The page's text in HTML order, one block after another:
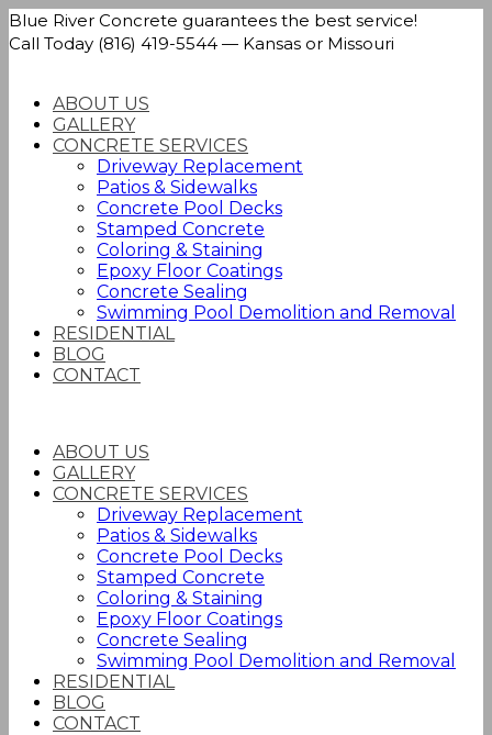
Blue River Concrete guarantees the best service!
Call Today (816) 419-5544 — Kansas or Missouri
ABOUT US
GALLERY
CONCRETE SERVICES
Driveway Replacement
Patios & Sidewalks
Concrete Pool Decks
Stamped Concrete
Coloring & Staining
Epoxy Floor Coatings
Concrete Sealing
Swimming Pool Demolition and Removal
RESIDENTIAL
BLOG
CONTACT
ABOUT US
GALLERY
CONCRETE SERVICES
Driveway Replacement
Patios & Sidewalks
Concrete Pool Decks
Stamped Concrete
Coloring & Staining
Epoxy Floor Coatings
Concrete Sealing
Swimming Pool Demolition and Removal
RESIDENTIAL
BLOG
CONTACT